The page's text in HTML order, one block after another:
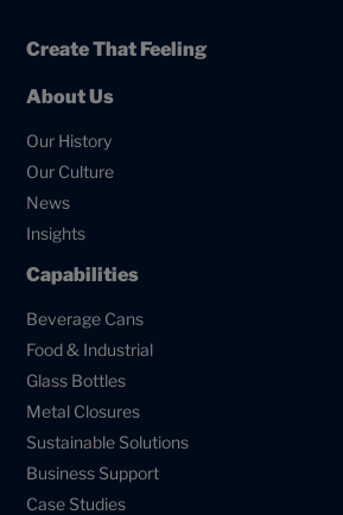
Create That Feeling
About Us
Our History
Our Culture
News
Insights
Capabilities
Beverage Cans
Food & Industrial
Glass Bottles
Metal Closures
Sustainable Solutions
Business Support
Case Studies